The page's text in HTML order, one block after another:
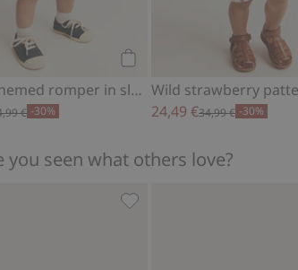
Sailing-themed romper in slub tricot
€ -30%
24,49 €34,99 € -30%
you seen what others love?